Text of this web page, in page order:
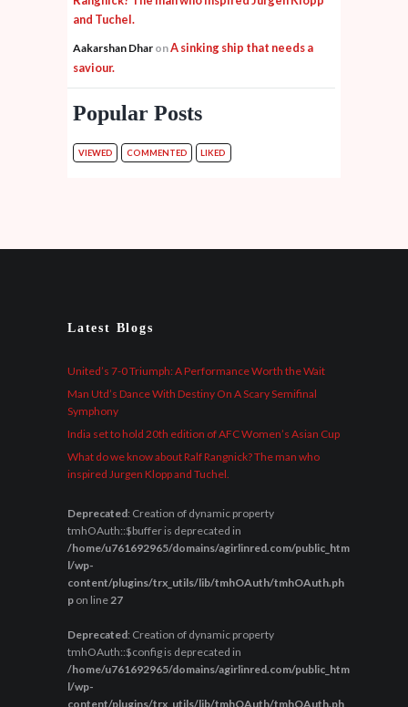
and Tuchel.
Aakarshan Dhar onA sinking ship that needs a
saviour.
Popular Posts
VIEWED COMMENTED LIKED
Latest Blogs
United’s 7-0 Triumph: A Performance Worth the Wait
Man Utd’s Dance With Destiny On A Scary Semifinal
Symphony
India set to hold 20th edition of AFC Women’s Asian Cup
What do we know about Ralf Rangnick? The man who
inspired Jurgen Klopp and Tuchel.
Deprecated: Creation of dynamic property
tmhOAuth::$buffer is deprecated in
/home/u761692965/domains/agirlinred.com/public_htm
l/wp-
content/plugins/trx_utils/lib/tmhOAuth/tmhOAuth.ph
p on line27
Deprecated: Creation of dynamic property
tmhOAuth::$config is deprecated in
/home/u761692965/domains/agirlinred.com/public_htm
l/wp-
content/plugins/trx_utils/lib/tmhOAuth/tmhOAuth.ph